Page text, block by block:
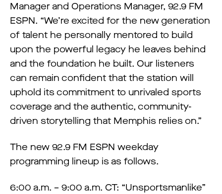
Manager and Operations Manager, 92.9 FM
ESPN. “We’re excited for the new generation
of talent he personally mentored to build
upon the powerful legacy he leaves behind
and the foundation he built. Our listeners
can remain confident that the station will
uphold its commitment to unrivaled sports
coverage and the authentic, community-
driven storytelling that Memphis relies on.”
The new 92.9 FM ESPN weekday
programming lineup is as follows.
6:00 a.m. – 9:00 a.m. CT: “Unsportsmanlike”